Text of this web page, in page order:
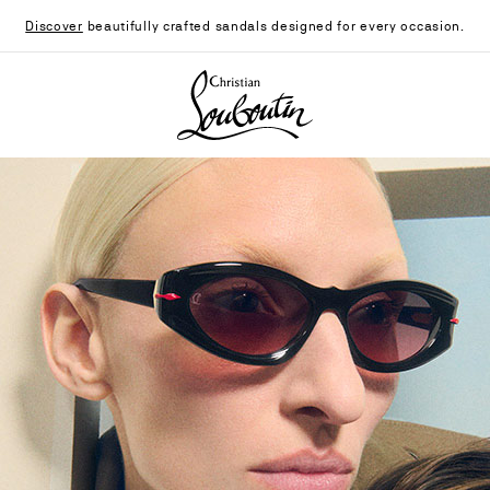
Discover beautifully crafted sandals designed for every occasion.
Christian Louboutin - Home